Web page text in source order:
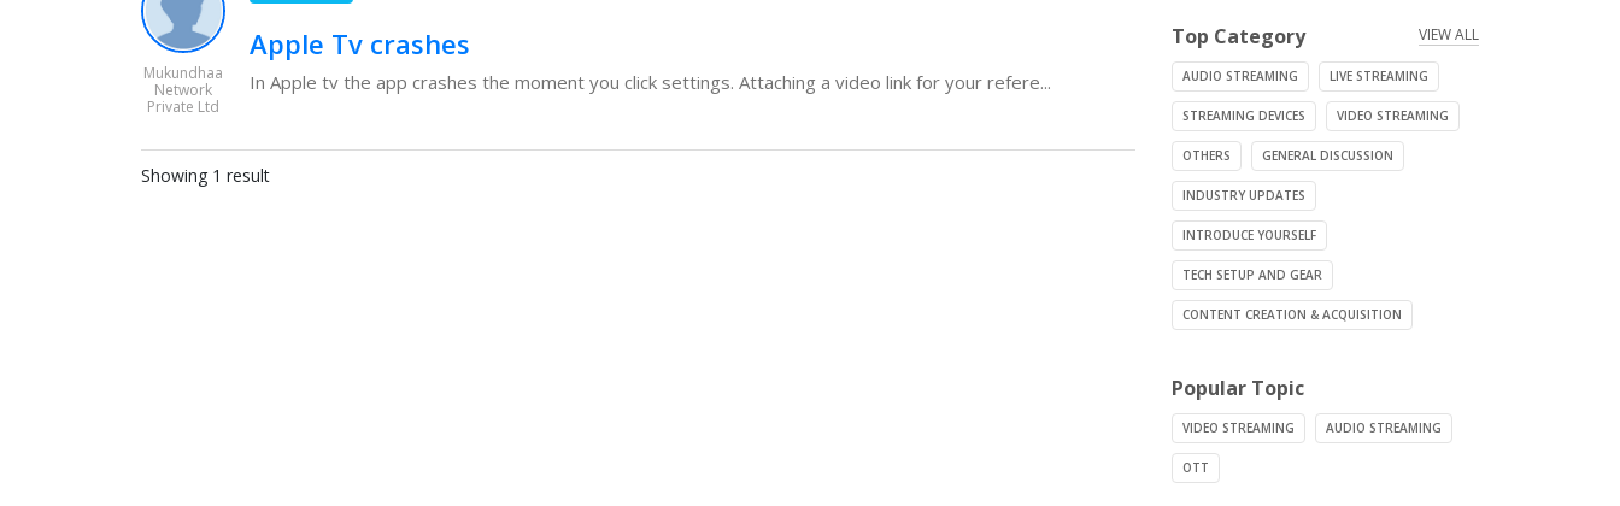
Mukundhaa
Network
Private Ltd
Apple Tv crashes
In Apple tv the app crashes the moment you click settings. Attaching a video link for your refere...
Showing 1 result
Top Category VIEW ALL
AUDIO STREAMING LIVE STREAMING
STREAMING DEVICES VIDEO STREAMING
OTHERS GENERAL DISCUSSION
INDUSTRY UPDATES
INTRODUCE YOURSELF
TECH SETUP AND GEAR
CONTENT CREATION & ACQUISITION
Popular Topic
VIDEO STREAMING AUDIO STREAMING
OTT